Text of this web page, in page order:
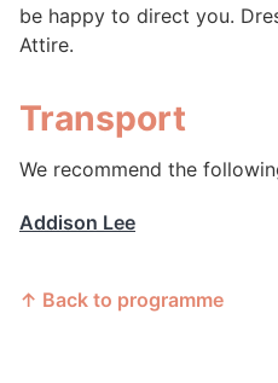
be happy to direct you.
Attire.
Transport
We recommend the
Addison Lee
↑ Back to programme